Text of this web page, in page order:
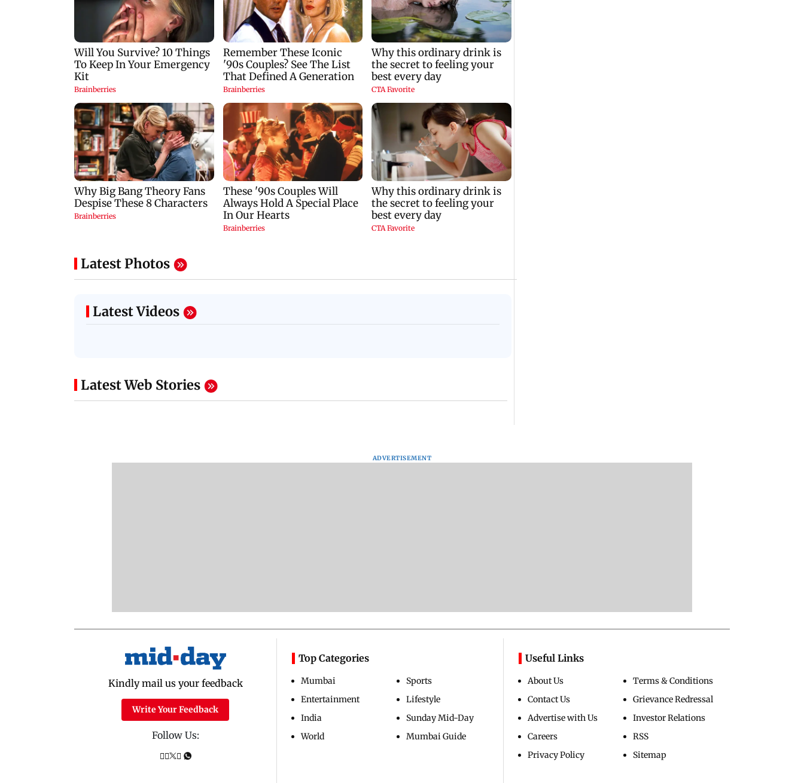
Latest Photos
Latest Videos
Latest Web Stories
ADVERTISEMENT
Kindly mail us your feedback
Write Your Feedback
Follow Us:
Top Categories
Mumbai
Entertainment
India
World
Sports
Lifestyle
Sunday Mid-Day
Mumbai Guide
Useful Links
About Us
Contact Us
Advertise with Us
Careers
Privacy Policy
Terms & Conditions
Grievance Redressal
Investor Relations
RSS
Sitemap